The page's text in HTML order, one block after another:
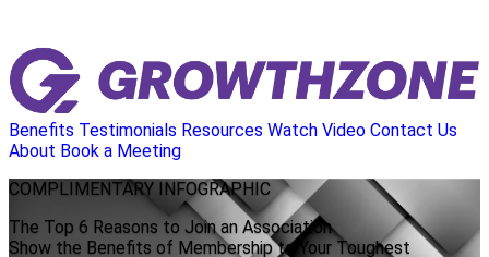
Benefits Testimonials Resources Watch Video Contact Us
About Book a Meeting
COMPLIMENTARY INFOGRAPHIC
The Top 6 Reasons to Join an Association
Show the Benefits of Membership to Your Toughest